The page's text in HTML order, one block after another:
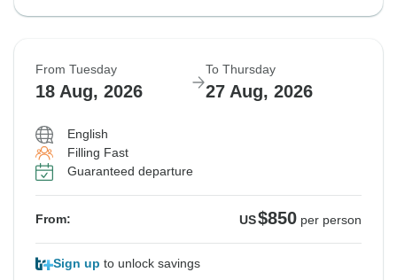
From Tuesday
18 Aug, 2026
To Thursday
27 Aug, 2026
English
Filling Fast
Guaranteed departure
From: US$850 per person
Sign up to unlock savings